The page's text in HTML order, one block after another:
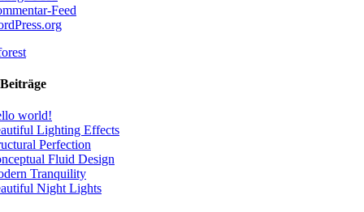
Feed
world!
Lighting Effects
Perfection
Fluid Design
Tranquility
Night Lights